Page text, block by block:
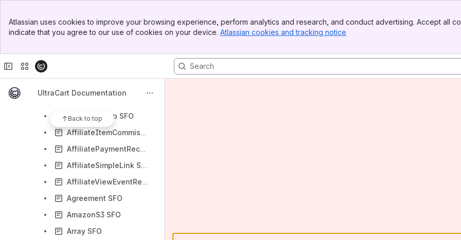
Top Bar
Sidebar
Atlassian uses cookies to improve your browsing experience, perform analytics and research, and conduct advertising. Accept all
indicate that you agree to our use of cookies on your device. Atlassian cookies and tracking notice
UltraCart Documentation
Back to top
Address SFO
AdvancedItemSearchManager SFO
AffiliateGroup SFO
AffiliateItemCommission SFO
AffiliatePaymentRecord SFO
AffiliateSimpleLink SFO
AffiliateViewEventRecord SFO
Agreement SFO
AmazonS3 SFO
Array SFO